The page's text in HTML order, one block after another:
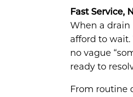
Fast Service,
When a drain
afford to wait.
no vague
ready to
From routine